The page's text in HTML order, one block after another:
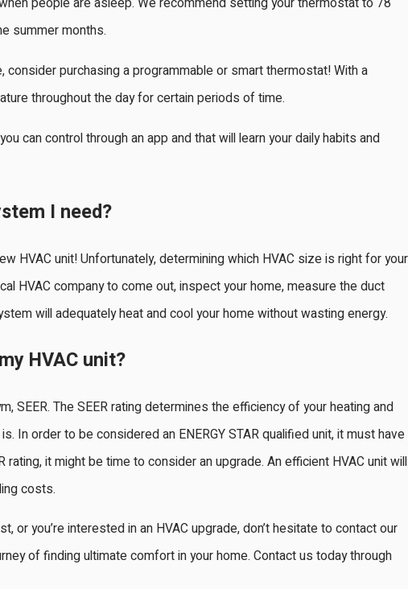
people are asleep. We recommend setting your thermostat to 78
summer months.
purchasing a programmable or smart thermostat! With a
throughout the day for certain periods of time.
can control through an app and that will learn your daily habits and
I need?
HVAC unit! Unfortunately, determining which HVAC size is right for your
HVAC company to come out, inspect your home, measure the duct
will adequately heat and cool your home without wasting energy.
HVAC unit?
SEER. The SEER rating determines the efficiency of your heating and
In order to be considered an ENERGY STAR qualified unit, it must have
it might be time to consider an upgrade. An efficient HVAC unit will
costs.
or you’re interested in an HVAC upgrade, don’t hesitate to contact our
of finding ultimate comfort in your home. Contact us today through